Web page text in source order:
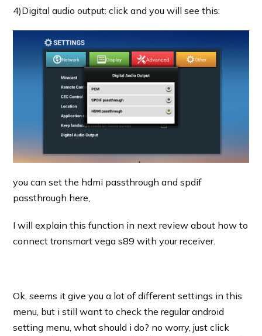
4)Digital audio output: click and you will see this:
you can set the hdmi passthrough and spdif
passthrough here,
I will explain this function in next review about how to
connect tronsmart vega s89 with your receiver.
Ok, seems it give you a lot of different settings in this
menu, but i still want to check the regular android
setting menu, what should i do? no worry, just click